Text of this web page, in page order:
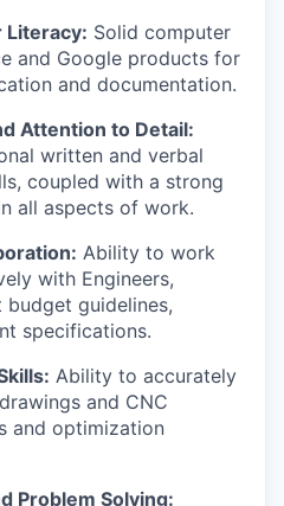
Literacy: Solid computer
and Google products for
and documentation.
Attention to Detail:
written and verbal
coupled with a strong
all aspects of work.
Ability to work
with Engineers,
guidelines,
specifications.
Ability to accurately
and CNC
and optimization
Problem Solving: